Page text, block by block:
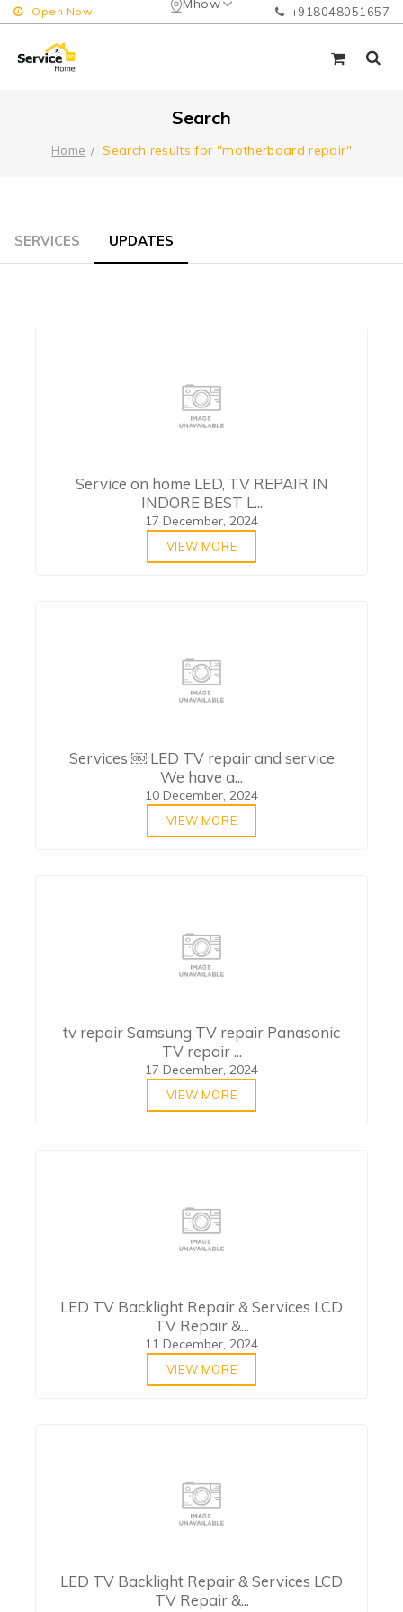
Mhow
Open Now +918048051657
Search
Home Search results for "motherboard repair"
SERVICES UPDATES
Service on home LED, TV REPAIR IN
INDORE BEST L...
17 December, 2024
VIEW MORE
Services ￼ LED TV repair and service
We have a...
10 December, 2024
VIEW MORE
tv repair Samsung TV repair Panasonic
TV repair ...
17 December, 2024
VIEW MORE
LED TV Backlight Repair & Services LCD
TV Repair &...
11 December, 2024
VIEW MORE
LED TV Backlight Repair & Services LCD
TV Repair &...